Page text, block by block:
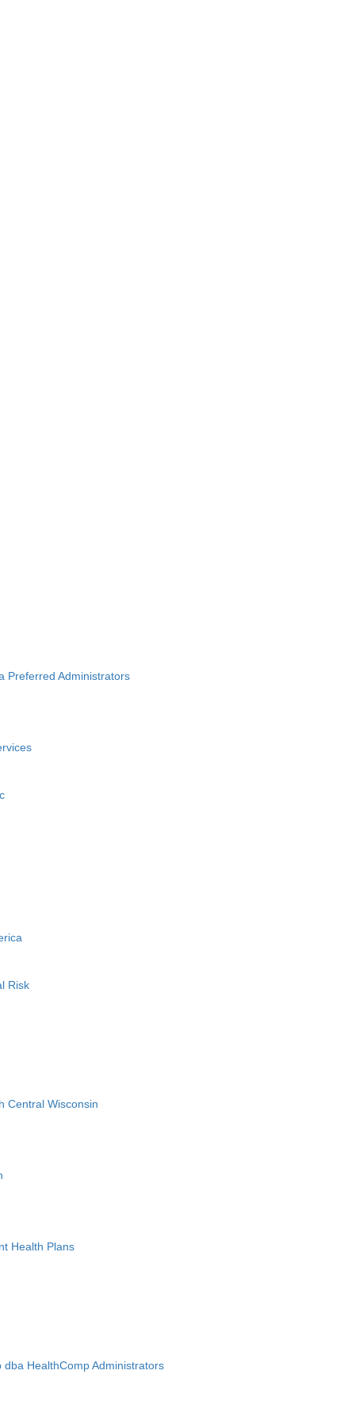
Preferred Administrators
Risk
Central Wisconsin
Health Plans
HealthComp Administrators